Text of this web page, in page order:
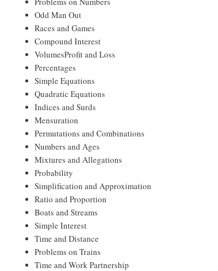
Odd Man Out
Races and Games
Compound Interest
VolumesProfit and Loss
Percentages
Simple Equations
Quadratic Equations
Indices and Surds
Mensuration
Permutations and Combinations
Numbers and Ages
Mixtures and Allegations
Probability
Simplification and Approximation
Ratio and Proportion
Boats and Streams
Simple Interest
Time and Distance
Problems on Trains
Time and Work Partnership